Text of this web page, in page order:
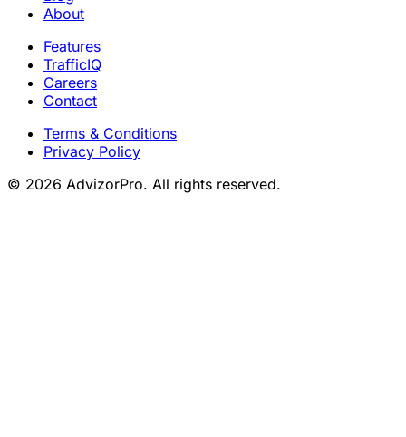
About
Features
TrafficIQ
Careers
Contact
Terms & Conditions
Privacy Policy
© 2026 AdvizorPro. All rights reserved.